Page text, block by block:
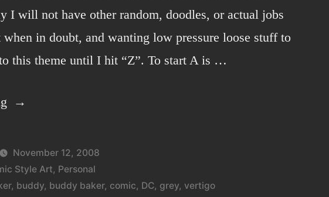
I will not have other random, doodles, or actual jobs
when in doubt, and wanting low pressure loose stuff to
this theme until I hit “Z”. To start A is …
“The
of
doodlies.”
November 12, 2008
Style Art, Personal
, buddy, buddy baker, comic, DC, grey, vertigo